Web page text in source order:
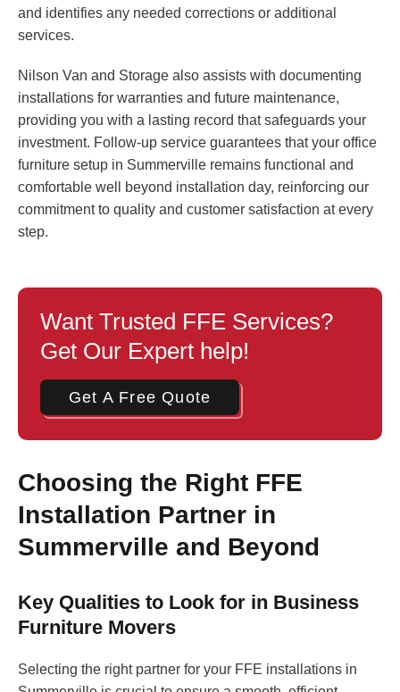
and identifies any needed corrections or additional
services.
Nilson Van and Storage also assists with documenting
installations for warranties and future maintenance,
providing you with a lasting record that safeguards your
investment. Follow-up service guarantees that your office
furniture setup in Summerville remains functional and
comfortable well beyond installation day, reinforcing our
commitment to quality and customer satisfaction at every
step.
Want Trusted FFE Services?
Get Our Expert help!
Get A Free Quote
Choosing the Right FFE
Installation Partner in
Summerville and Beyond
Key Qualities to Look for in Business
Furniture Movers
Selecting the right partner for your FFE installations in